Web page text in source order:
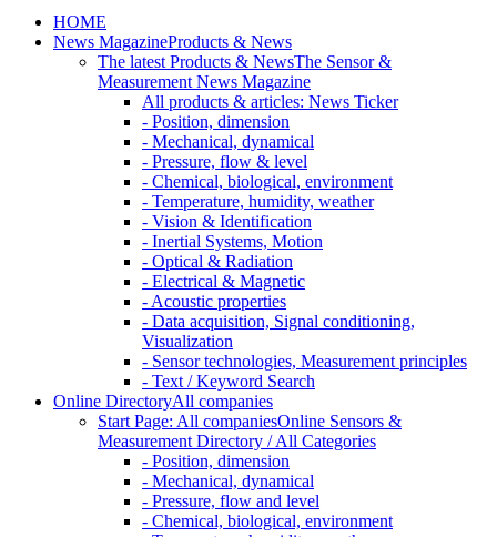
HOME
News MagazineProducts & News
The latest Products & NewsThe Sensor &
Measurement News Magazine
All products & articles: News Ticker
- Position, dimension
- Mechanical, dynamical
- Pressure, flow & level
- Chemical, biological, environment
- Temperature, humidity, weather
- Vision & Identification
- Inertial Systems, Motion
- Optical & Radiation
- Electrical & Magnetic
- Acoustic properties
- Data acquisition, Signal conditioning,
Visualization
- Sensor technologies, Measurement principles
- Text / Keyword Search
Online DirectoryAll companies
Start Page: All companiesOnline Sensors &
Measurement Directory / All Categories
- Position, dimension
- Mechanical, dynamical
- Pressure, flow and level
- Chemical, biological, environment